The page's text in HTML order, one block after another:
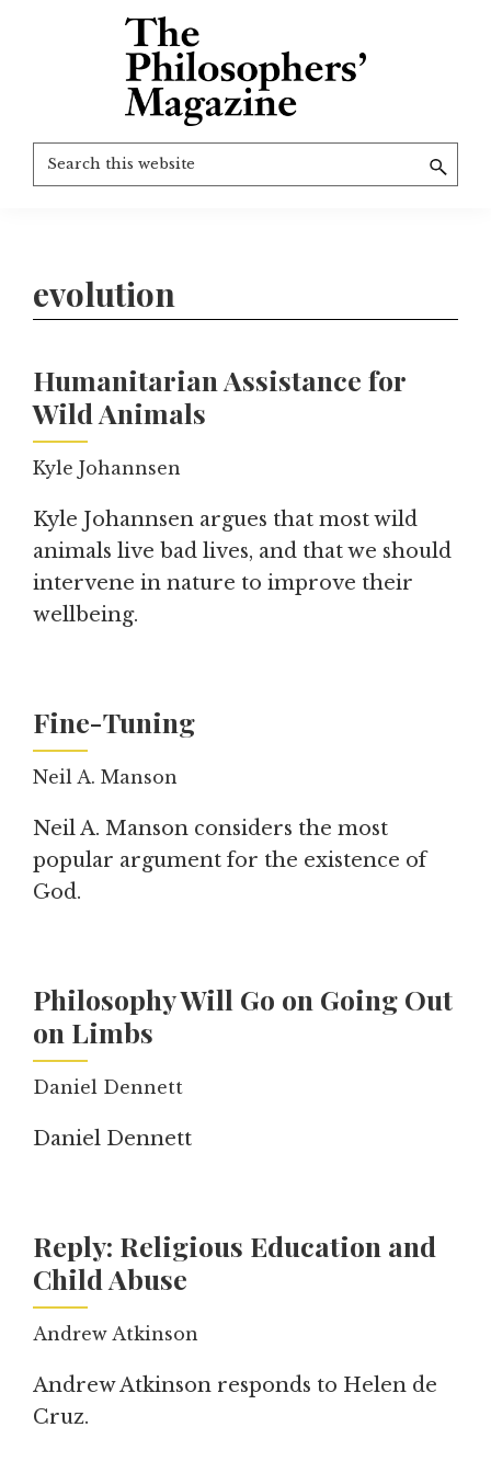
The
Philosophers'
Magazine
More
than
TPM.
Search
this
evolution
Humanitarian Assistance for
Wild Animals
Kyle Johannsen
Kyle Johannsen argues that most wild
animals live bad lives, and that we should
intervene in nature to improve their
wellbeing.
Fine-Tuning
Neil A. Manson
Neil A. Manson considers the most
popular argument for the existence of
God.
Philosophy Will Go on Going Out
on Limbs
Daniel Dennett
Daniel Dennett
Reply: Religious Education and
Child Abuse
Andrew Atkinson
Andrew Atkinson responds to Helen de
Cruz.